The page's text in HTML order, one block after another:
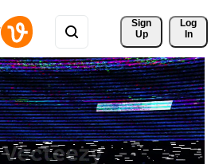
Sign
Up
Log
In